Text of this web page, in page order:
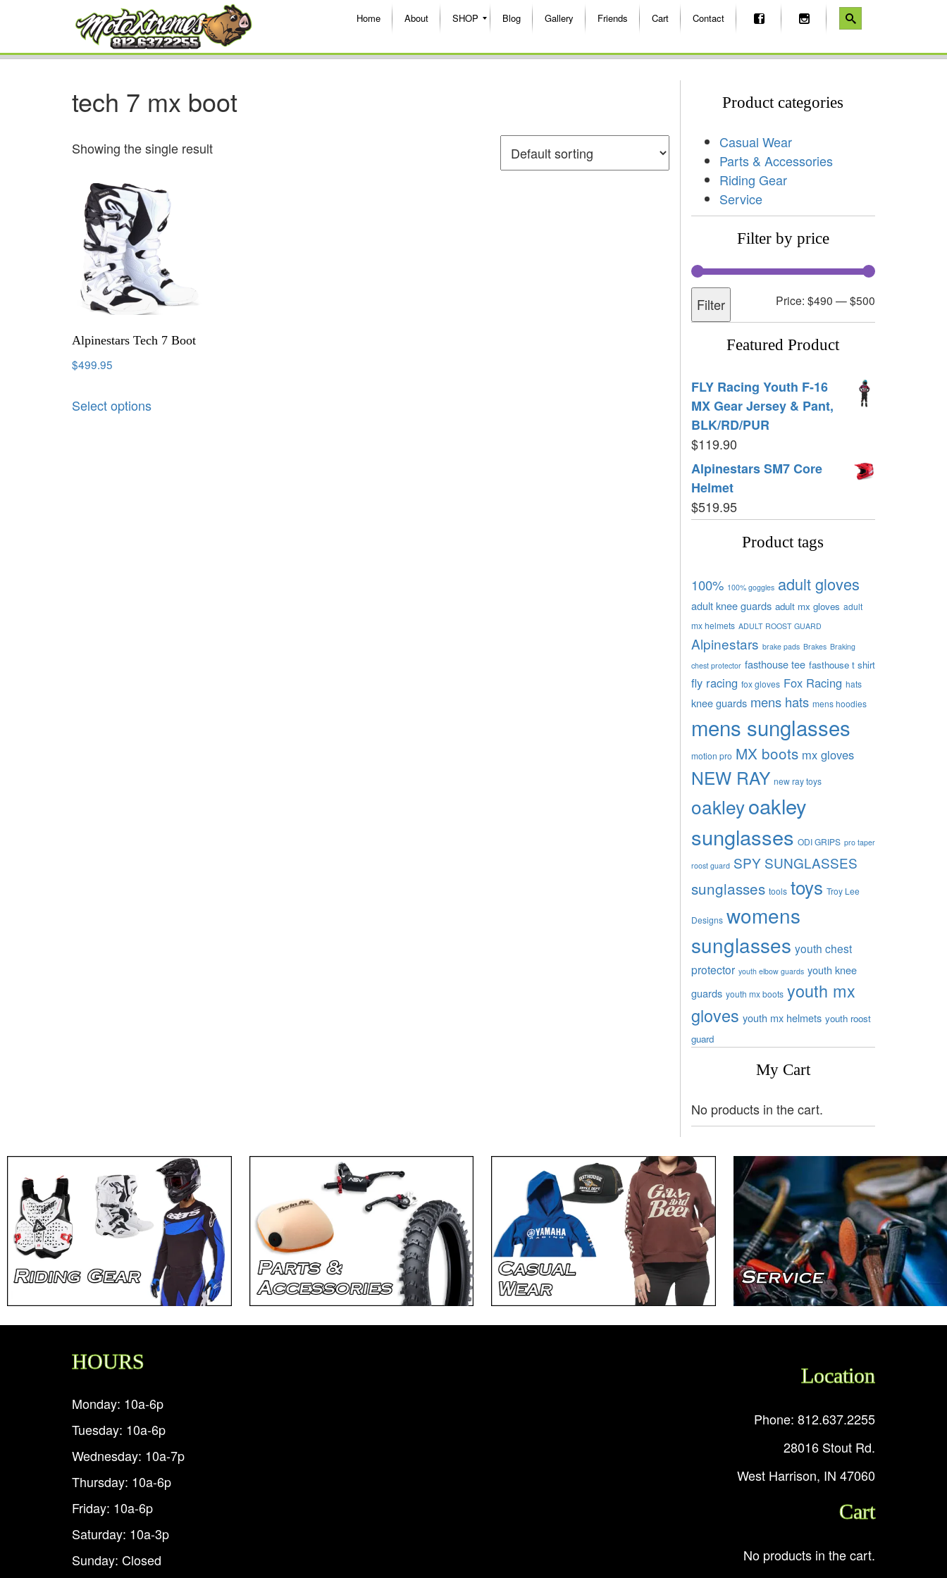
Home About SHOP Blog Gallery Friends Cart Contact
tech 7 mx boot
Showing the single result
Alpinestars Tech 7 Boot
$499.95
Select options
Product categories
Casual Wear
Parts & Accessories
Riding Gear
Service
Filter by price
Filter Price: $490 —$500
Featured Product
FLY Racing Youth F-16
MX Gear Jersey & Pant,
BLK/RD/PUR
$119.90
Alpinestars SM7 Core
Helmet
$519.95
Product tags
100% 100% goggles adult gloves
adult knee guards adult mx gloves adult
mx helmets ADULT ROOST GUARD
Alpinestars brake pads Brakes Braking
chest protector fasthouse tee fasthouse t shirt
fly racing fox gloves Fox Racing hats
knee guards mens hats mens hoodies
mens sunglasses
motion pro MX boots mx gloves
NEW RAY new ray toys
oakleyoakley
sunglasses ODI GRIPS pro taper
roost guard SPY SUNGLASSES
sunglasses tools toys Troy Lee
Designs womens
sunglasses youth chest
protector youth elbow guards youth knee
guards youth mx boots youth mx
gloves youth mx helmets youth roost
guard
My Cart
No products in the cart.
HOURS
Monday: 10a-6p
Tuesday: 10a-6p
Wednesday: 10a-7p
Thursday: 10a-6p
Friday: 10a-6p
Saturday: 10a-3p
Sunday: Closed
Location
Phone: 812.637.2255
28016 Stout Rd.
West Harrison, IN 47060
Cart
No products in the cart.